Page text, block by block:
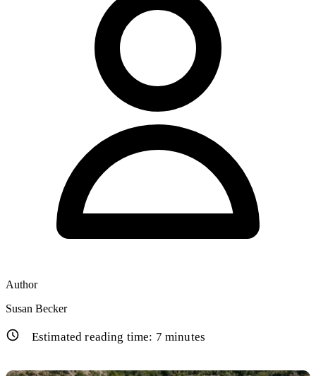
Author
Susan Becker
Estimated reading time: 7 minutes